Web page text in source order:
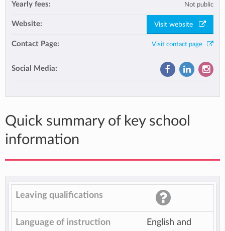
Yearly fees: Not public
Website: Visit website
Contact Page: Visit contact page
Social Media:
Quick summary of key school
information
Leaving qualifications
Language of instruction
English and